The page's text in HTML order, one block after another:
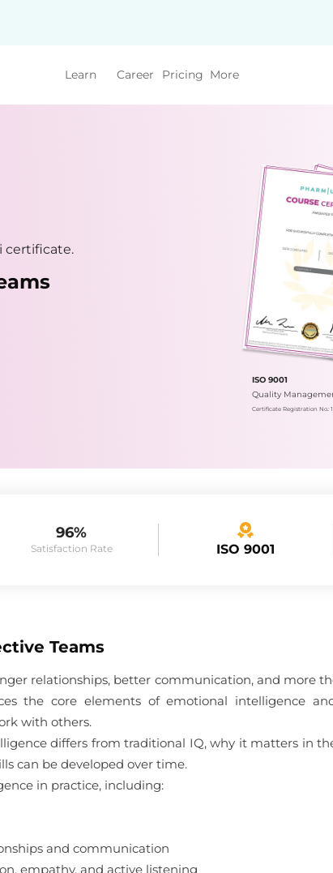
Learn Career Pricing More
certificate.
ISO 9001
Quality
Certificate Registration No.:
96%
Satisfaction Rate ISO 9001
Teams
relationships, better communication, and more
the core elements of emotional intelligence
with others.
differs from traditional IQ, why it matters in
can be developed over time.
in practice, including:
and communication
empathy, and active listening